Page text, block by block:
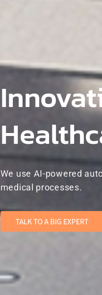
We use AI-powered
medical processes.